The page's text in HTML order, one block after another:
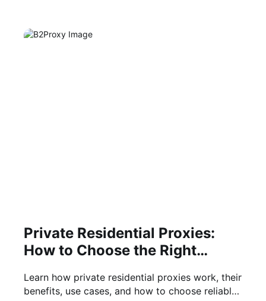
Private Residential Proxies:
How to Choose the Right
Learn how private residential proxies work, their
benefits, use cases, and how to choose reliable